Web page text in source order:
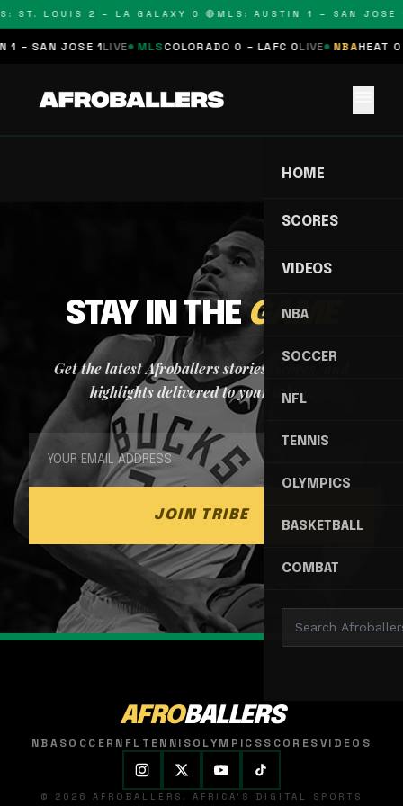
ST. LOUIS 2 – LA GALAXY 0 🔴MLS: AUSTIN 1 – SAN JOSE
1 – SAN JOSE 1LIVE MLSCOLORADO 0 – LAFC 0LIVE NBAHEAT 0
HOME
SCORES
VIDEOS
NBA
SOCCER
NFL
TENNIS
OLYMPICS
BASKETBALL
COMBAT
STAY IN THEGAME
Get the latest Afroballers stories, scores, and
highlights delivered to your inbox.
JOIN TRIBE
AFROBALLERS
NBASOCCER NFL TENNISOLYMPICSSCORESVIDEOS
© 2026 AFROBALLERS. AFRICA'S DIGITAL SPORTS